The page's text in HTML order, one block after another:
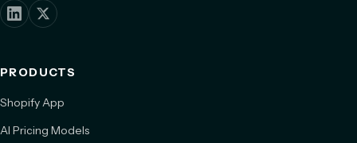
PRODUCTS
Shopify App
AI Pricing Models